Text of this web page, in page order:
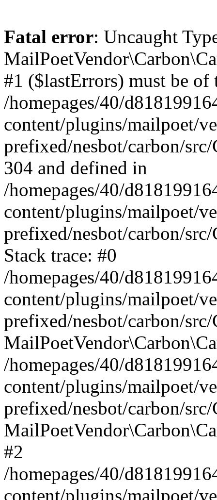
Fatal error: Uncaught
#1 ($lastErrors) must be
/homepages/40/
content/plugins/mailpoet/
prefixed/nesbot/carbon/
304 and defined in
/homepages/40/
content/plugins/mailpoet/
prefixed/nesbot/carbon/
Stack trace: #0
/homepages/40/
content/plugins/mailpoet/
prefixed/nesbot/carbon/
/homepages/40/
content/plugins/mailpoet/
prefixed/nesbot/carbon/
#2
/homepages/40/
content/plugins/mailpoet/